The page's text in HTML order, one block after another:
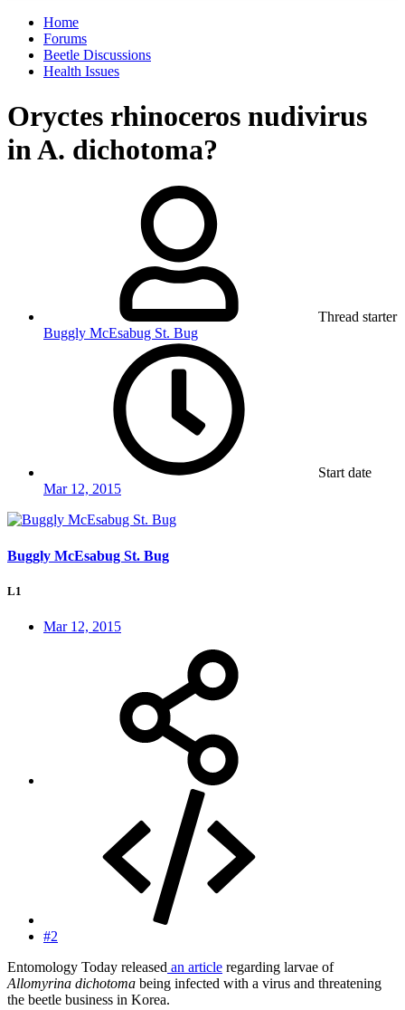
Home
Forums
Beetle Discussions
Health Issues
Oryctes rhinoceros nudivirus
in A. dichotoma?
Thread starter
Buggly McEsabug St. Bug
Start date
Mar 12, 2015
Buggly McEsabug St. Bug
L1
Mar 12, 2015
#2
Entomology Today released an article regarding larvae of
Allomyrina dichotoma being infected with a virus and threatening
the beetle business in Korea.